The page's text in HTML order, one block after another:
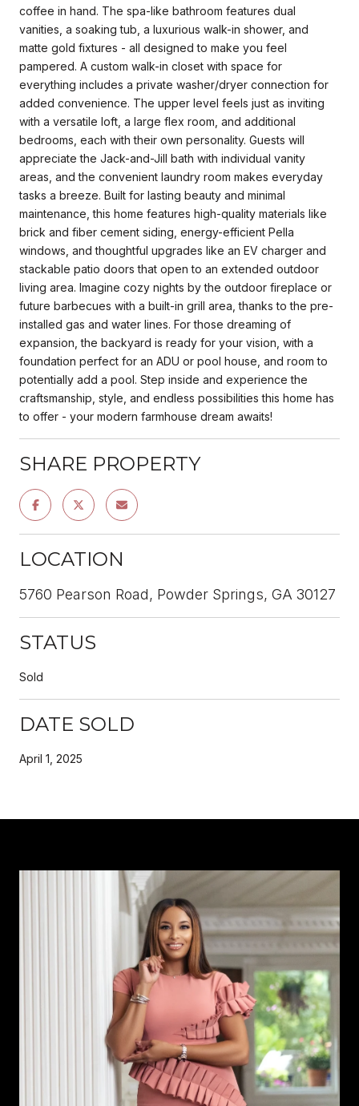
coffee in hand. The spa-like bathroom features dual
vanities, a soaking tub, a luxurious walk-in shower, and
matte gold fixtures - all designed to make you feel
pampered. A custom walk-in closet with space for
everything includes a private washer/dryer connection for
added convenience. The upper level feels just as inviting
with a versatile loft, a large flex room, and additional
bedrooms, each with their own personality. Guests will
appreciate the Jack-and-Jill bath with individual vanity
areas, and the convenient laundry room makes everyday
tasks a breeze. Built for lasting beauty and minimal
maintenance, this home features high-quality materials like
brick and fiber cement siding, energy-efficient Pella
windows, and thoughtful upgrades like an EV charger and
stackable patio doors that open to an extended outdoor
living area. Imagine cozy nights by the outdoor fireplace or
future barbecues with a built-in grill area, thanks to the pre-
installed gas and water lines. For those dreaming of
expansion, the backyard is ready for your vision, with a
foundation perfect for an ADU or pool house, and room to
potentially add a pool. Step inside and experience the
craftsmanship, style, and endless possibilities this home has
to offer - your modern farmhouse dream awaits!
SHARE PROPERTY
LOCATION
5760 Pearson Road, Powder Springs, GA 30127
STATUS
Sold
DATE SOLD
April 1, 2025